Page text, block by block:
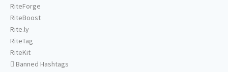
RiteForge
RiteBoost
Rite.ly
RiteTag
RiteKit
Banned Hashtags